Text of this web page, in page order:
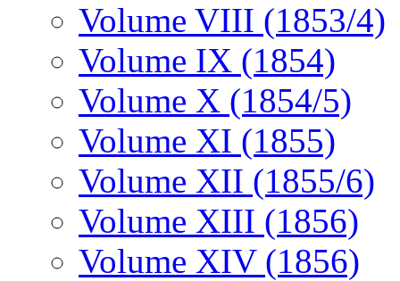
Volume VIII (1853/4)
Volume IX (1854)
Volume X (1854/5)
Volume XI (1855)
Volume XII (1855/6)
Volume XIII (1856)
Volume XIV (1856)